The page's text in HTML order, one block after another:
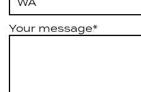
Your message*